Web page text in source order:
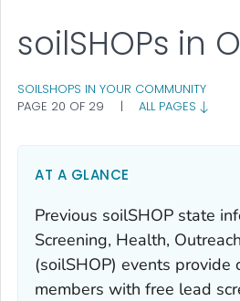
soilSHOPs in
SOILSHOPS IN YOUR COMMUNITY
PAGE 20 OF 29
| ALL PAGES
AT A GLANCE
Previous soilSHOP state
Screening, Health,
(soilSHOP) events provide
members with free lead